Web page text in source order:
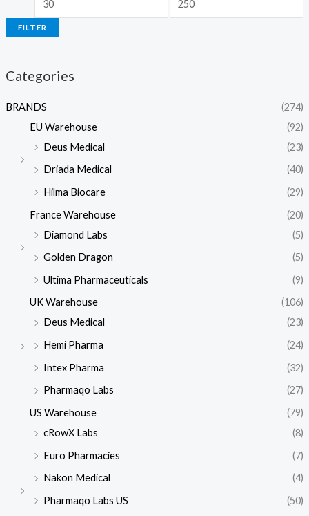
FILTER
Categories
BRANDS
(274)
EU Warehouse
(92)
Deus Medical
(23)
Driada Medical
(40)
Hilma Biocare
(29)
France Warehouse
(20)
Diamond Labs
(5)
Golden Dragon
(5)
Ultima Pharmaceuticals
(9)
UK Warehouse
(106)
Deus Medical
(23)
Hemi Pharma
(24)
Intex Pharma
(32)
Pharmaqo Labs
(27)
US Warehouse
(79)
cRowX Labs
(8)
Euro Pharmacies
(7)
Nakon Medical
(4)
Pharmaqo Labs US
(50)